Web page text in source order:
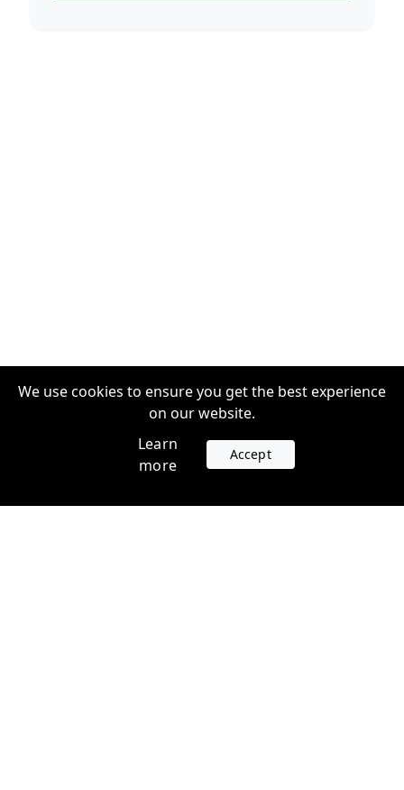
We use cookies to ensure you get the best experience
on our website.
Learn
more
Accept